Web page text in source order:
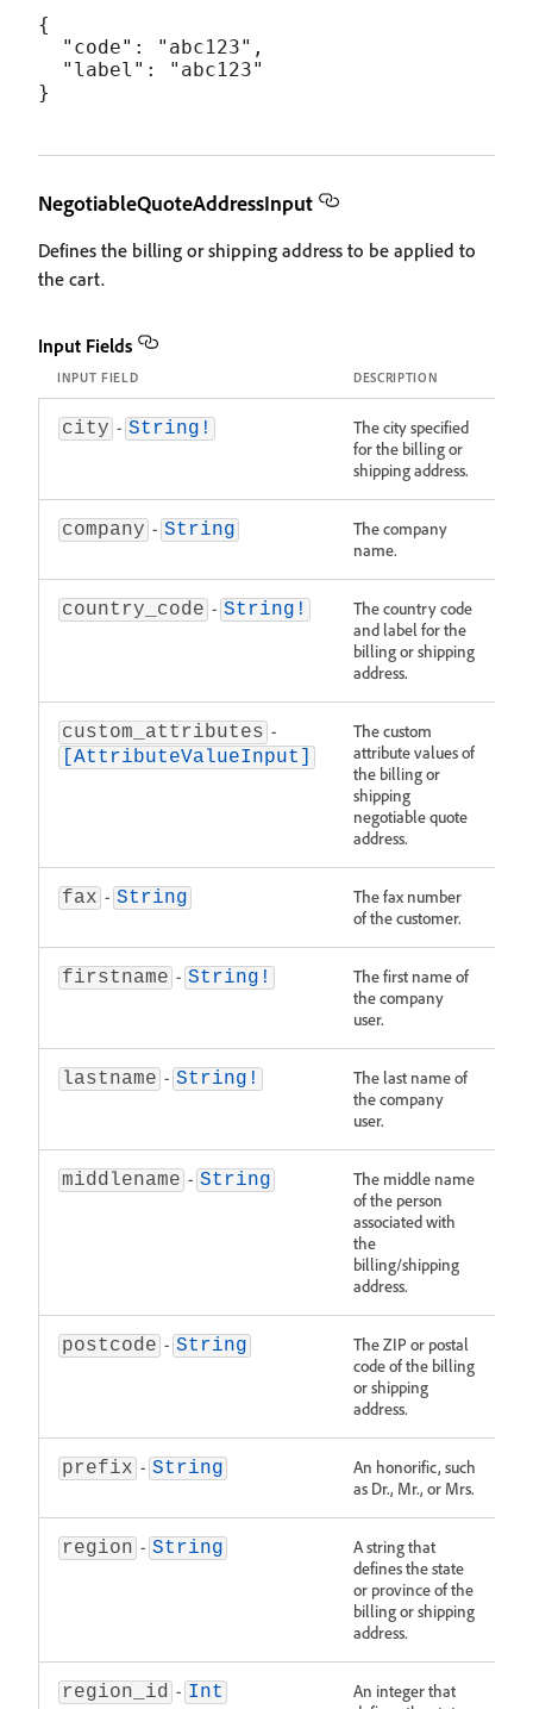
{
  "code": "abc123",
  "label": "abc123"
NegotiableQuoteAddressInput
Defines the billing or shipping address to be applied to
the cart.
Input Fields
INPUT FIELD DESCRIPTION
city - String!
The city specified
for the billing or
shipping address.
company - String
The company
name.
country_code - String!
The country code
and label for the
billing or shipping
address.
custom_attributes -
[AttributeValueInput]
The custom
attribute values of
the billing or
shipping
negotiable quote
address.
fax - String
The fax number
of the customer.
firstname - String!
The first name of
the company
user.
lastname - String!
The last name of
the company
user.
middlename - String
The middle name
of the person
associated with
the
billing/shipping
address.
postcode - String
The ZIP or postal
code of the billing
or shipping
address.
prefix - String
An honorific, such
as Dr., Mr., or Mrs.
region - String
A string that
defines the state
or province of the
billing or shipping
address.
region_id - Int
An integer that